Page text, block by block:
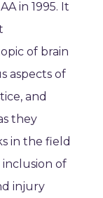
in 1995. It
of brain
aspects of
and
they
in the field
of
injury